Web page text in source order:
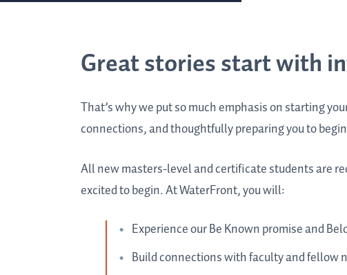
Great stories start with
That’s why we put so much emphasis on starting
connections, and thoughtfully preparing you to
All new masters-level and certificate students are
excited to begin. At WaterFront, you will:
Experience our Be Known promise and
Build connections with faculty and fellow